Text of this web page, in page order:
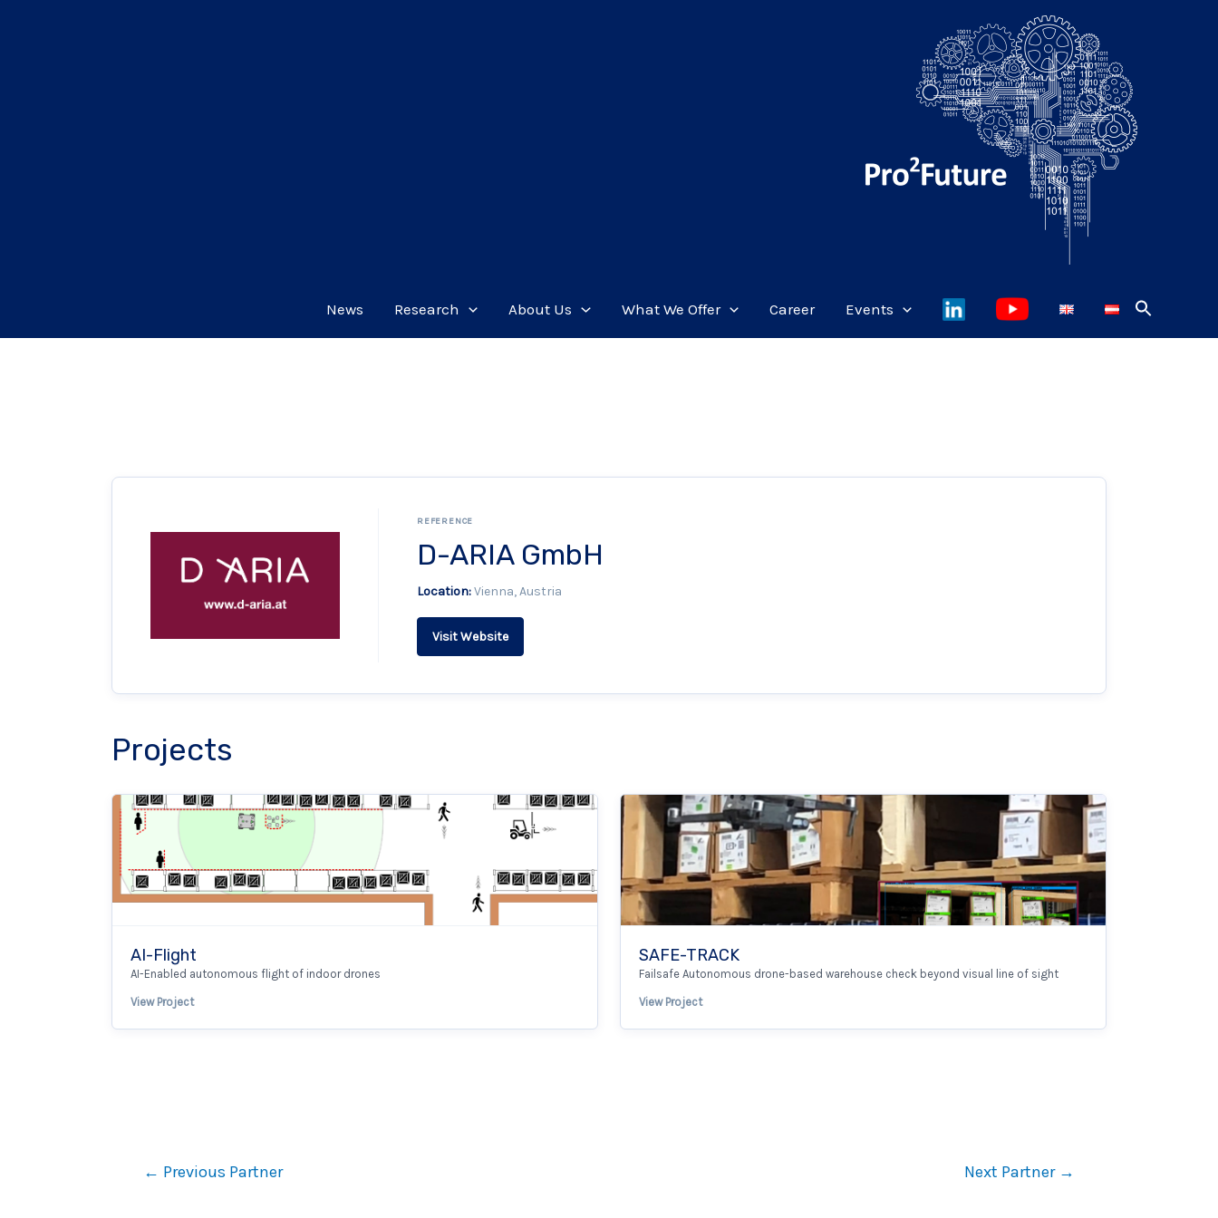
News Research About Us What We Offer Career Events
REFERENCE
D-ARIA GmbH
Location:Vienna, Austria
Visit Website
Projects
AI-Flight
AI-Enabled autonomous flight of indoor drones
View Project
SAFE-TRACK
Failsafe Autonomous drone-based warehouse check beyond visual line of sight
View Project
← Previous Partner Next Partner →